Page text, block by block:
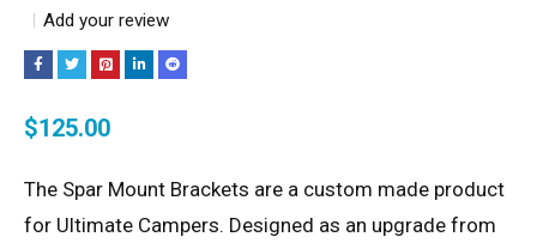
Add your review
$125.00
The Spar Mount Brackets are a custom made product
for Ultimate Campers. Designed as an upgrade from